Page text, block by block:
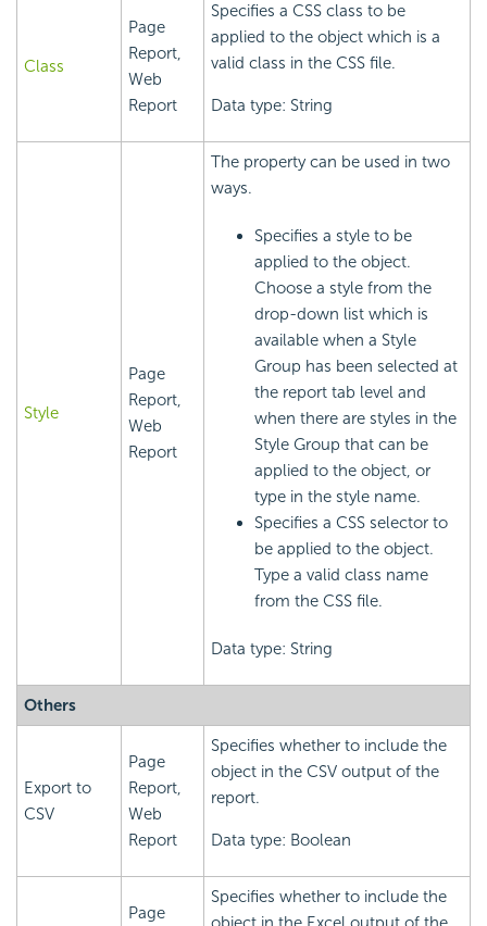
Class
Page
Report,
Web
Report
Specifies a CSS class to be
applied to the object which is a
valid class in the CSS file.
Data type: String
Style
Page
Report,
Web
Report
The property can be used in two
ways.
Specifies a style to be
applied to the object.
Choose a style from the
drop-down list which is
available when a Style
Group has been selected at
the report tab level and
when there are styles in the
Style Group that can be
applied to the object, or
type in the style name.
Specifies a CSS selector to
be applied to the object.
Type a valid class name
from the CSS file.
Data type: String
Others
Export to
CSV
Page
Report,
Web
Report
Specifies whether to include the
object in the CSV output of the
report.
Data type: Boolean
Page
Specifies whether to include the